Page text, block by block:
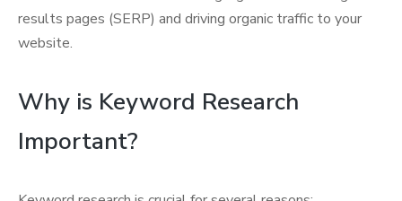
results pages (SERP) and driving organic traffic to your
website.
Why is Keyword Research
Important?